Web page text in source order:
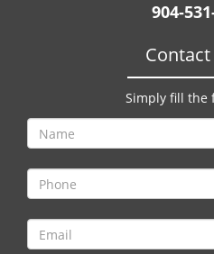
904-
Simply fill the